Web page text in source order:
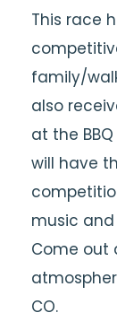
This race
family/
also
at the
will have
music and
Come out
CO.